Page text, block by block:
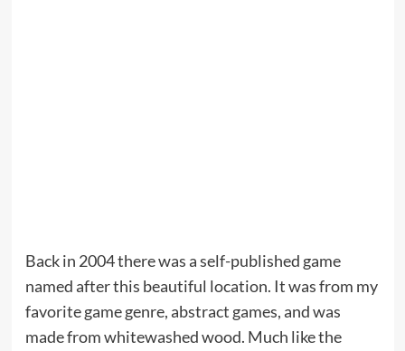
Back in 2004 there was a self-published game
named after this beautiful location. It was from my
favorite game genre, abstract games, and was
made from whitewashed wood. Much like the